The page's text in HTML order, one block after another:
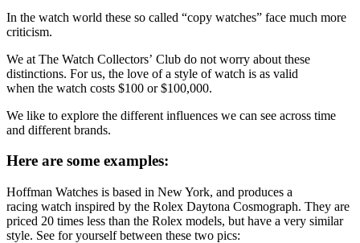
In the watch world these so called “copy watches” face much more
criticism.
We at The Watch Collectors’ Club do not worry about these
distinctions. For us, the love of a style of watch is as valid
when the watch costs $100 or $100,000.
We like to explore the different influences we can see across time
and different brands.
Here are some examples:
Hoffman Watches is based in New York, and produces a
racing watch inspired by the Rolex Daytona Cosmograph. They are
priced 20 times less than the Rolex models, but have a very similar
style. See for yourself between these two pics: